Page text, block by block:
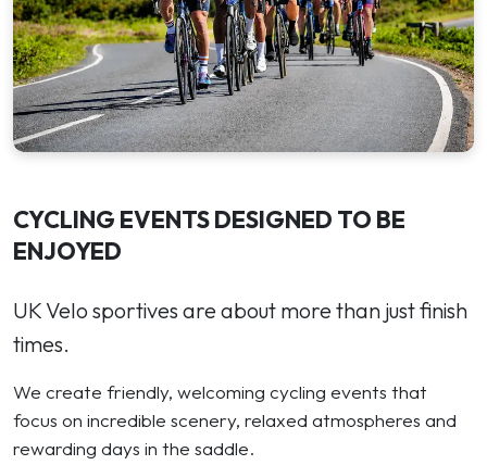
CYCLING EVENTS DESIGNED TO BE
ENJOYED
UK Velo sportives are about more than just finish
times.
We create friendly, welcoming cycling events that
focus on incredible scenery, relaxed atmospheres and
rewarding days in the saddle.